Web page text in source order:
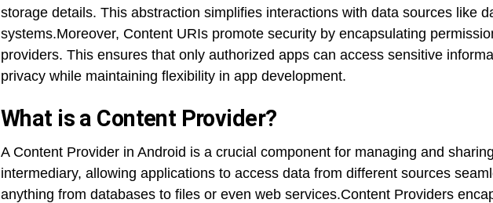
storage details. This abstraction simplifies interactions with data sources like
systems.Moreover, Content URIs promote security by encapsulating
providers. This ensures that only authorized apps can access sensitive
privacy while maintaining flexibility in app development.
What is a Content Provider?
A Content Provider in Android is a crucial component for managing and
intermediary, allowing applications to access data from different sources
anything from databases to files or even web services.Content Providers